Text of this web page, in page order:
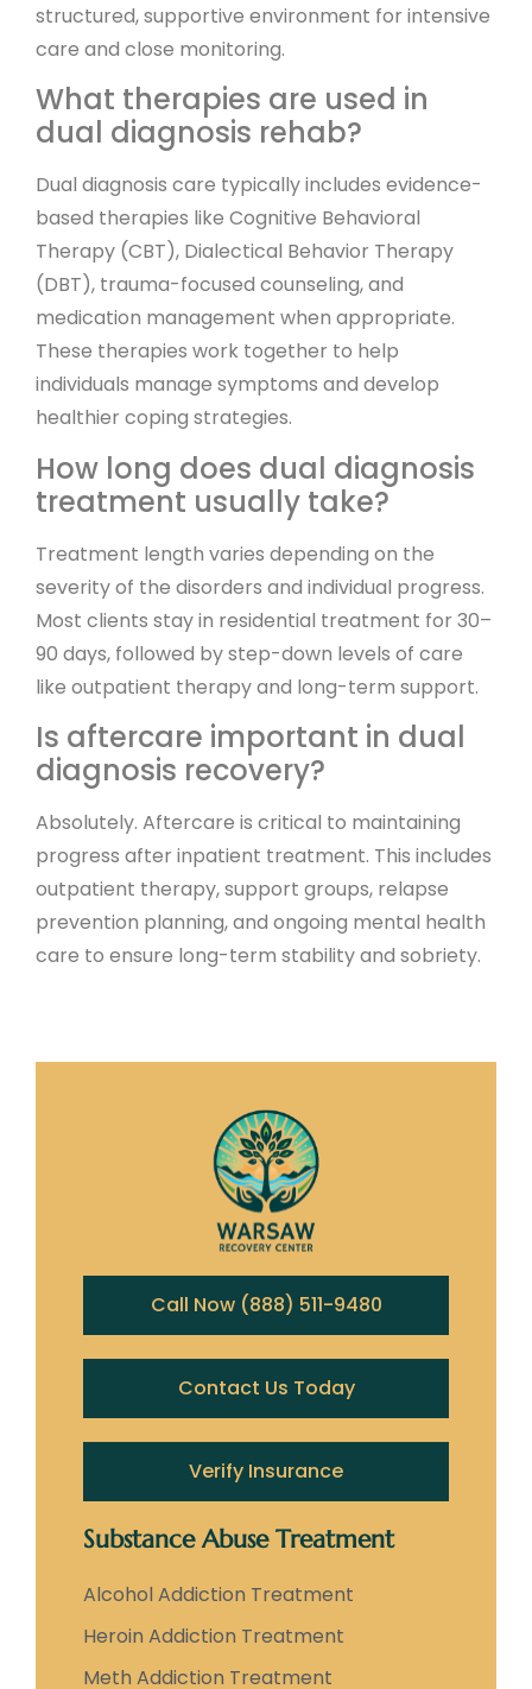
structured, supportive environment for intensive
care and close monitoring.
What therapies are used in
dual diagnosis rehab?
Dual diagnosis care typically includes evidence-
based therapies like Cognitive Behavioral
Therapy (CBT), Dialectical Behavior Therapy
(DBT), trauma-focused counseling, and
medication management when appropriate.
These therapies work together to help
individuals manage symptoms and develop
healthier coping strategies.
How long does dual diagnosis
treatment usually take?
Treatment length varies depending on the
severity of the disorders and individual progress.
Most clients stay in residential treatment for 30–
90 days, followed by step-down levels of care
like outpatient therapy and long-term support.
Is aftercare important in dual
diagnosis recovery?
Absolutely. Aftercare is critical to maintaining
progress after inpatient treatment. This includes
outpatient therapy, support groups, relapse
prevention planning, and ongoing mental health
care to ensure long-term stability and sobriety.
Call Now (888) 511-9480
Contact Us Today
Verify Insurance
Substance Abuse Treatment
Alcohol Addiction Treatment
Heroin Addiction Treatment
Meth Addiction Treatment